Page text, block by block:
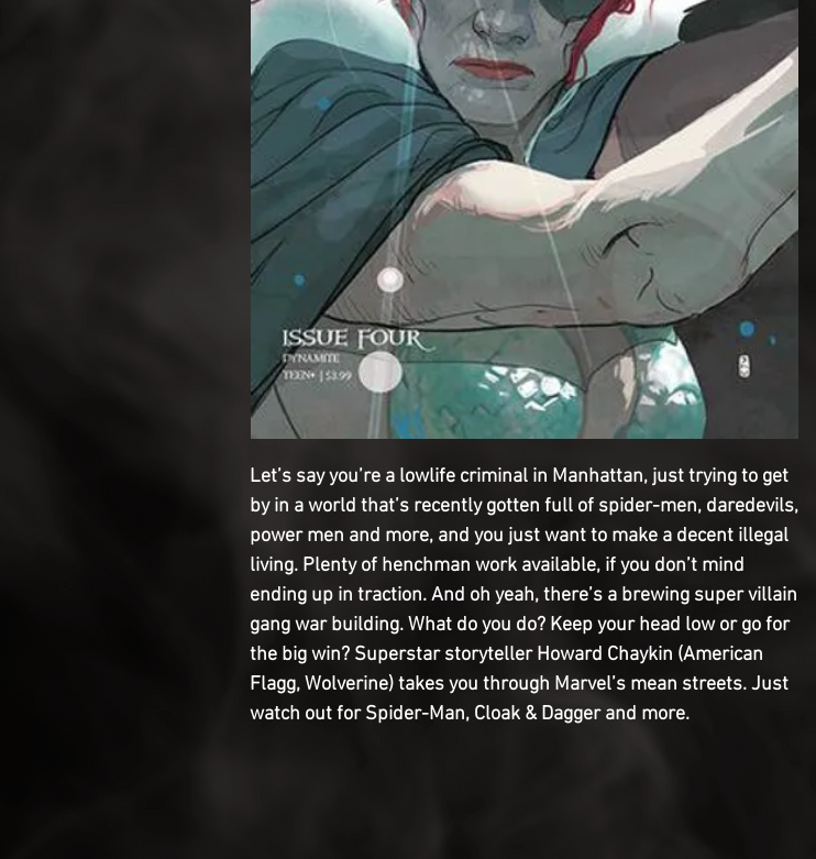
Let’s say you’re a lowlife criminal in Manhattan, just trying to get
by in a world that’s recently gotten full of spider-men, daredevils,
power men and more, and you just want to make a decent illegal
living. Plenty of henchman work available, if you don’t mind
ending up in traction. And oh yeah, there’s a brewing super villain
gang war building. What do you do? Keep your head low or go for
the big win? Superstar storyteller Howard Chaykin (American
Flagg, Wolverine) takes you through Marvel’s mean streets. Just
watch out for Spider-Man, Cloak & Dagger and more.